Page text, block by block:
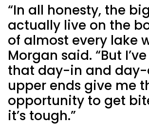
“In all honesty, the
actually live on the
of almost every lake
Morgan said. “But
that day-in and day-
upper ends give me
opportunity to get
it’s tough.”